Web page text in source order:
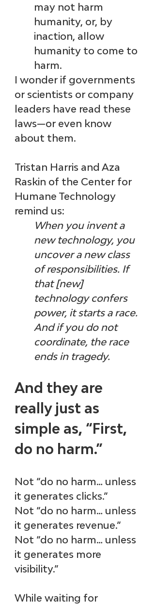
may not harm
humanity, or, by
inaction, allow
humanity to come to
harm.
I wonder if governments
or scientists or company
leaders have read these
laws—or even know
about them.
Tristan Harris and Aza
Raskin of the Center for
Humane Technology
remind us:
When you invent a
new technology, you
uncover a new class
of responsibilities. If
that [new]
technology confers
power, it starts a race.
And if you do not
coordinate, the race
ends in tragedy.
And they are
really just as
simple as, “First,
do no harm.”
Not “do no harm… unless
it generates clicks.”
Not “do no harm… unless
it generates revenue.”
Not “do no harm… unless
it generates more
visibility.”
While waiting for